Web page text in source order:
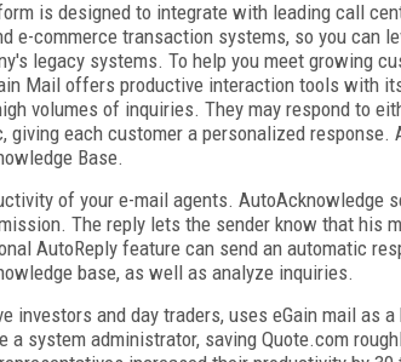
is designed to integrate with leading call
e-commerce transaction systems, so you can
legacy systems. To help you meet growing
Mail offers productive interaction tools with
volumes of inquiries. They may respond to
each customer a personalized response.
Base.
of your e-mail agents. AutoAcknowledge
The reply lets the sender know that his
AutoReply feature can send an automatic
base, as well as analyze inquiries.
investors and day traders, uses eGain mail as a
system administrator, saving Quote.com